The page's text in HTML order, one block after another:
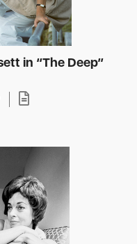
in “The Deep”